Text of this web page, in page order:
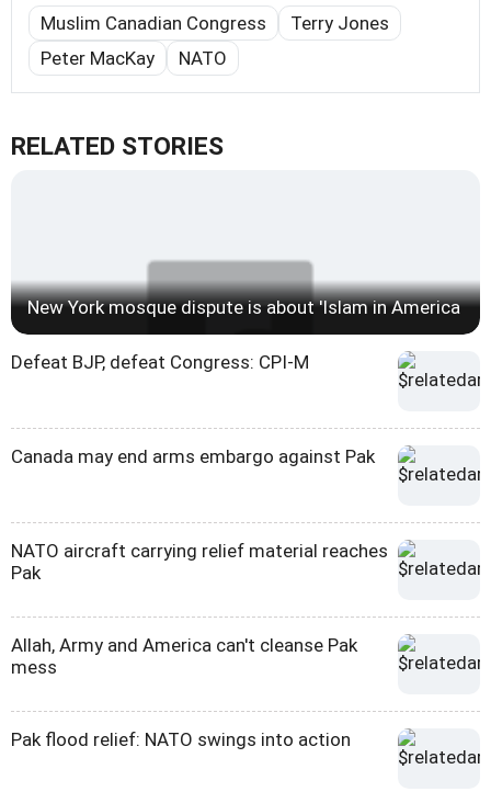
Muslim Canadian Congress
Terry Jones
Peter MacKay
NATO
RELATED STORIES
New York mosque dispute is about 'Islam in America
Defeat BJP, defeat Congress: CPI-M
Canada may end arms embargo against Pak
NATO aircraft carrying relief material reaches
Pak
Allah, Army and America can't cleanse Pak
mess
Pak flood relief: NATO swings into action